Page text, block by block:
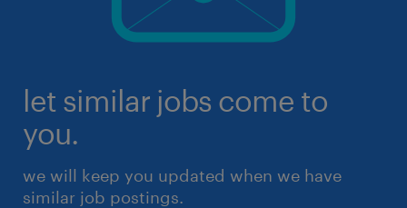
let similar jobs come to
you.
we will keep you updated when we have
similar job postings.